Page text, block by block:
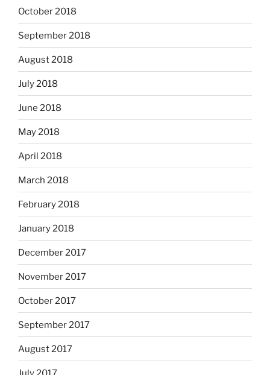
October 2018
September 2018
August 2018
July 2018
June 2018
May 2018
April 2018
March 2018
February 2018
January 2018
December 2017
November 2017
October 2017
September 2017
August 2017